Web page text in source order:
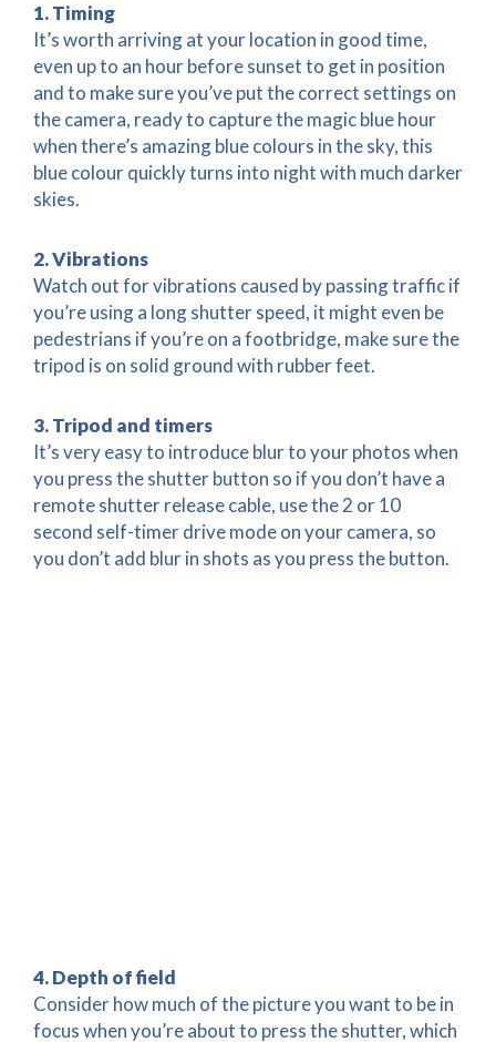
1. Timing
It’s worth arriving at your location in good time,
even up to an hour before sunset to get in position
and to make sure you’ve put the correct settings on
the camera, ready to capture the magic blue hour
when there’s amazing blue colours in the sky, this
blue colour quickly turns into night with much darker
skies.
2. Vibrations
Watch out for vibrations caused by passing traffic if
you’re using a long shutter speed, it might even be
pedestrians if you’re on a footbridge, make sure the
tripod is on solid ground with rubber feet.
3. Tripod and timers
It’s very easy to introduce blur to your photos when
you press the shutter button so if you don’t have a
remote shutter release cable, use the 2 or 10
second self-timer drive mode on your camera, so
you don’t add blur in shots as you press the button.
4. Depth of field
Consider how much of the picture you want to be in
focus when you’re about to press the shutter, which